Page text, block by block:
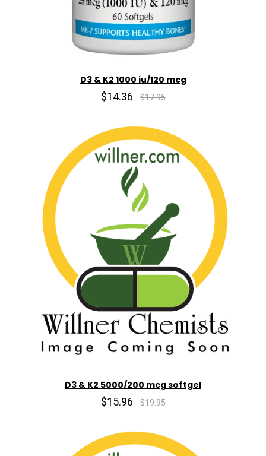
D3 & K2 1000 iu/120 mcg
$14.36 $17.95
D3 & K2 5000/200 mcg softgel
$15.96 $19.95